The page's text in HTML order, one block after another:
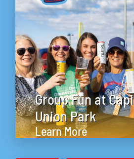
Group Fun at
Union Park
Learn More